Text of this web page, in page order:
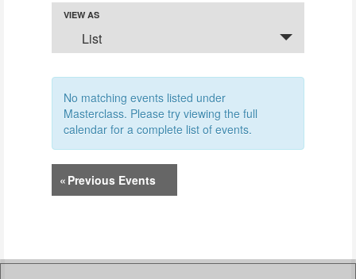
AND
VIEWS
NAVIGATION
Event
Views
VIEW AS
List
No matching events listed under
Masterclass. Please try viewing the full
calendar for a complete list of events.
« Previous Events